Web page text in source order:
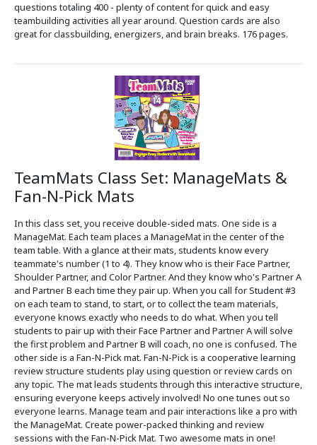
questions totaling 400 - plenty of content for quick and easy
teambuilding activities all year around. Question cards are also
great for classbuilding, energizers, and brain breaks. 176 pages.
TeamMats Class Set: ManageMats &
Fan-N-Pick Mats
In this class set, you receive double-sided mats. One side is a
ManageMat. Each team places a ManageMat in the center of the
team table. With a glance at their mats, students know every
teammate's number (1 to 4). They know who is their Face Partner,
Shoulder Partner, and Color Partner. And they know who's Partner A
and Partner B each time they pair up. When you call for Student #3
on each team to stand, to start, or to collect the team materials,
everyone knows exactly who needs to do what. When you tell
students to pair up with their Face Partner and Partner A will solve
the first problem and Partner B will coach, no one is confused. The
other side is a Fan-N-Pick mat. Fan-N-Pick is a cooperative learning
review structure students play using question or review cards on
any topic. The mat leads students through this interactive structure,
ensuring everyone keeps actively involved! No one tunes out so
everyone learns. Manage team and pair interactions like a pro with
the ManageMat. Create power-packed thinking and review
sessions with the Fan-N-Pick Mat. Two awesome mats in one!